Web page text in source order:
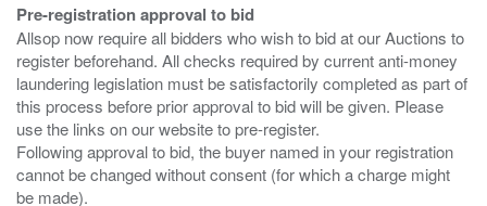
Pre-registration approval to bid
Allsop now require all bidders who wish to bid at our Auctions to
register beforehand. All checks required by current anti-money
laundering legislation must be satisfactorily completed as part of
this process before prior approval to bid will be given. Please
use the links on our website to pre-register.
Following approval to bid, the buyer named in your registration
cannot be changed without consent (for which a charge might